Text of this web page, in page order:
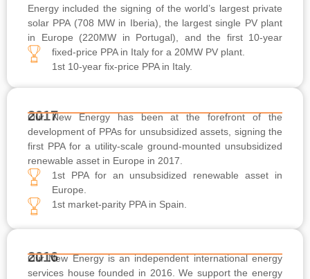
Energy included the signing of the world’s largest private
solar PPA (708 MW in Iberia), the largest single PV plant
in Europe (220MW in Portugal), and the first 10-year
fixed-price PPA in Italy for a 20MW PV plant.
1st 10-year fix-price PPA in Italy.
2017
Our New Energy has been at the forefront of the
development of PPAs for unsubsidized assets, signing the
first PPA for a utility-scale ground-mounted unsubsidized
renewable asset in Europe in 2017.
1st PPA for an unsubsidized renewable asset in
Europe.
1st market-parity PPA in Spain.
2016
Our New Energy is an independent international energy
services house founded in 2016. We support the energy